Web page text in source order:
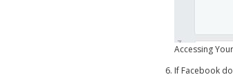
Accessing
If Facebook